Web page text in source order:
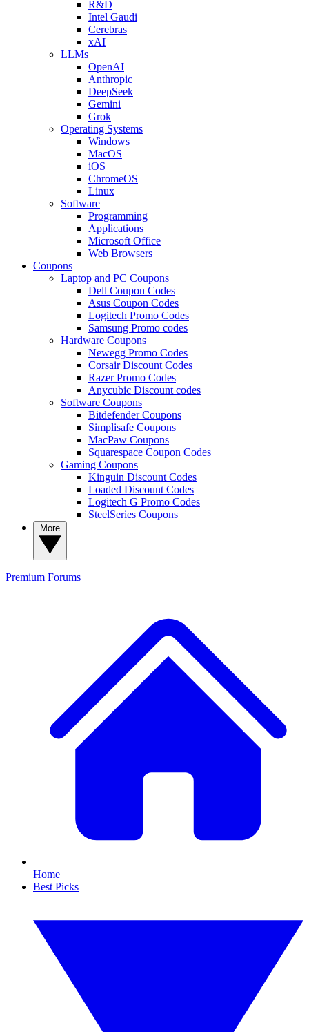
R&D
Intel Gaudi
Cerebras
xAI
LLMs
OpenAI
Anthropic
DeepSeek
Gemini
Grok
Operating Systems
Windows
MacOS
iOS
ChromeOS
Linux
Software
Programming
Applications
Microsoft Office
Web Browsers
Coupons
Laptop and PC Coupons
Dell Coupon Codes
Asus Coupon Codes
Logitech Promo Codes
Samsung Promo codes
Hardware Coupons
Newegg Promo Codes
Corsair Discount Codes
Razer Promo Codes
Anycubic Discount codes
Software Coupons
Bitdefender Coupons
Simplisafe Coupons
MacPaw Coupons
Squarespace Coupon Codes
Gaming Coupons
Kinguin Discount Codes
Loaded Discount Codes
Logitech G Promo Codes
SteelSeries Coupons
Premium Forums
Home
Best Picks